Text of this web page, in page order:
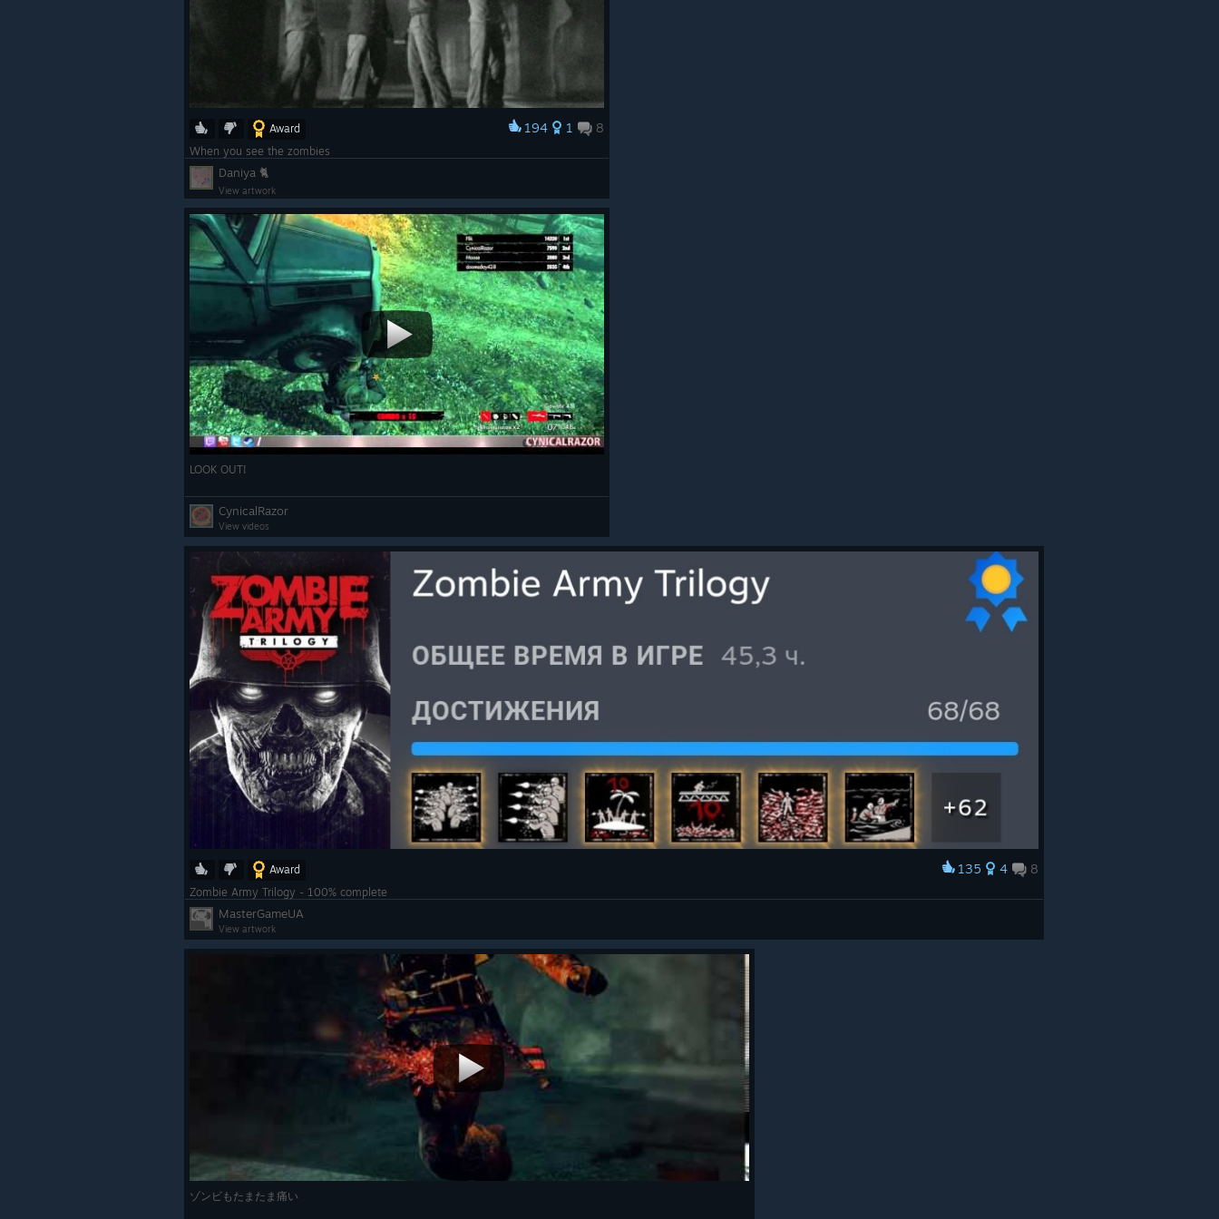
Award 194 1 8
When you see the zombies
Daniya 🐈
View artwork
LOOK OUT!
CynicalRazor
View videos
Award 135 4 8
Zombie Army Trilogy - 100% complete
MasterGameUA
View artwork
ゾンビもたまたま痛い